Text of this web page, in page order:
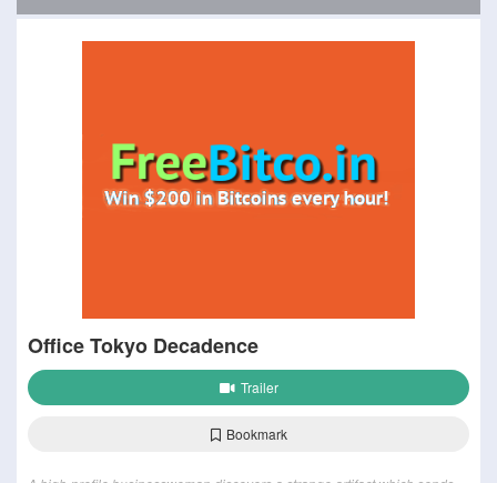
Office Tokyo Decadence
Trailer
Bookmark